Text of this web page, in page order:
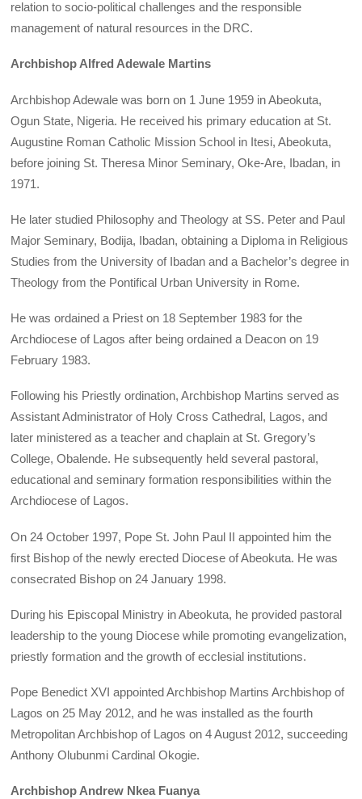
relation to socio-political challenges and the responsible
management of natural resources in the DRC.
Archbishop Alfred Adewale Martins
Archbishop Adewale was born on 1 June 1959 in Abeokuta,
Ogun State, Nigeria. He received his primary education at St.
Augustine Roman Catholic Mission School in Itesi, Abeokuta,
before joining St. Theresa Minor Seminary, Oke-Are, Ibadan, in
1971.
He later studied Philosophy and Theology at SS. Peter and Paul
Major Seminary, Bodija, Ibadan, obtaining a Diploma in Religious
Studies from the University of Ibadan and a Bachelor’s degree in
Theology from the Pontifical Urban University in Rome.
He was ordained a Priest on 18 September 1983 for the
Archdiocese of Lagos after being ordained a Deacon on 19
February 1983.
Following his Priestly ordination, Archbishop Martins served as
Assistant Administrator of Holy Cross Cathedral, Lagos, and
later ministered as a teacher and chaplain at St. Gregory’s
College, Obalende. He subsequently held several pastoral,
educational and seminary formation responsibilities within the
Archdiocese of Lagos.
On 24 October 1997, Pope St. John Paul II appointed him the
first Bishop of the newly erected Diocese of Abeokuta. He was
consecrated Bishop on 24 January 1998.
During his Episcopal Ministry in Abeokuta, he provided pastoral
leadership to the young Diocese while promoting evangelization,
priestly formation and the growth of ecclesial institutions.
Pope Benedict XVI appointed Archbishop Martins Archbishop of
Lagos on 25 May 2012, and he was installed as the fourth
Metropolitan Archbishop of Lagos on 4 August 2012, succeeding
Anthony Olubunmi Cardinal Okogie.
Archbishop Andrew Nkea Fuanya